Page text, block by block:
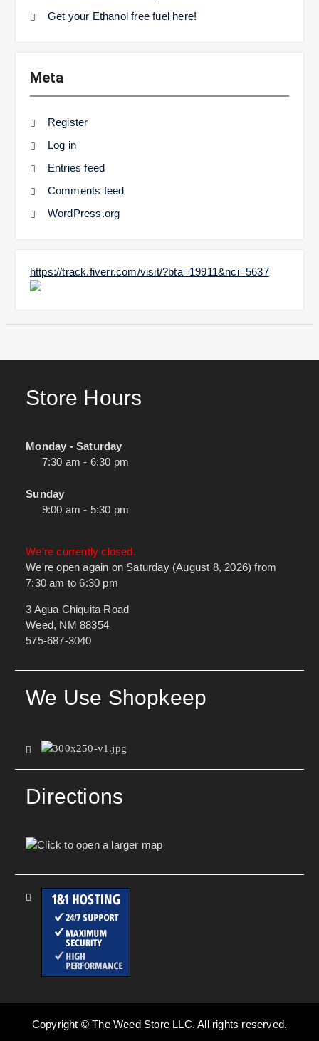
Get your Ethanol free fuel here!
Meta
Register
Log in
Entries feed
Comments feed
WordPress.org
https://track.fiverr.com/visit/?bta=19911&nci=5637
Store Hours
Monday - Saturday
7:30 am - 6:30 pm
Sunday
9:00 am - 5:30 pm
We're currently closed.
We're open again on Saturday (August 8, 2026) from
7:30 am to 6:30 pm
3 Agua Chiquita Road
Weed, NM 88354
575-687-3040
We Use Shopkeep
Directions
Copyright © The Weed Store LLC. All rights reserved.